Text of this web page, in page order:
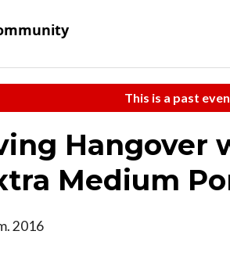
This is a past
Hangover
Medium
2016